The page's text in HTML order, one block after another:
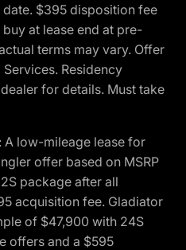
$395 disposition fee
at lease end at pre-
terms may vary. Offer
Residency
for details. Must take
low-mileage lease for
offer based on MSRP
package after all
acquisition fee. Gladiator
of $47,900 with 24S
offers and a $595